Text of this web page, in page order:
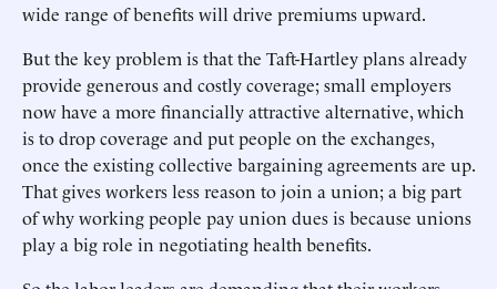
wide range of benefits will drive premiums upward.
But the key problem is that the Taft-Hartley plans already
provide generous and costly coverage; small employers
now have a more financially attractive alternative, which
is to drop coverage and put people on the exchanges,
once the existing collective bargaining agreements are up.
That gives workers less reason to join a union; a big part
of why working people pay union dues is because unions
play a big role in negotiating health benefits.